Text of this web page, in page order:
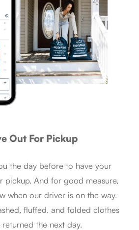
Out For Pickup
the day before to have your
pickup. And for good measure,
when our driver is on the way.
fluffed, and folded clothes
the next day.